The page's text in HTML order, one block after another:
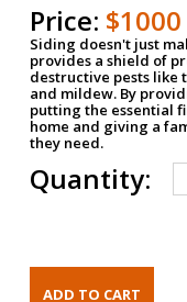
Price: $1000
Siding doesn't just
provides a shield of
destructive pests like
and mildew. By
putting the essential
home and giving a
they need.
Quantity: